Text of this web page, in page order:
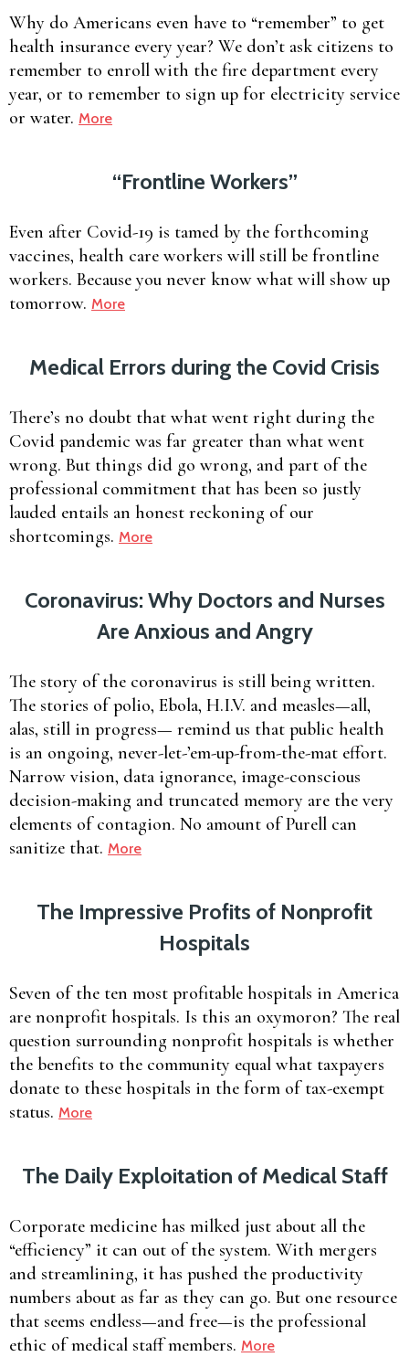
Why do Americans even have to “remember” to get
health insurance every year? We don’t ask citizens to
remember to enroll with the fire department every
year, or to remember to sign up for electricity service
or water. More
“Frontline Workers”
Even after Covid-19 is tamed by the forthcoming
vaccines, health care workers will still be frontline
workers. Because you never know what will show up
tomorrow. More
Medical Errors during the Covid Crisis
There’s no doubt that what went right during the
Covid pandemic was far greater than what went
wrong. But things did go wrong, and part of the
professional commitment that has been so justly
lauded entails an honest reckoning of our
shortcomings. More
Coronavirus: Why Doctors and Nurses
Are Anxious and Angry
The story of the coronavirus is still being written.
The stories of polio, Ebola, H.I.V. and measles—all,
alas, still in progress— remind us that public health
is an ongoing, never-let-’em-up-from-the-mat effort.
Narrow vision, data ignorance, image-conscious
decision-making and truncated memory are the very
elements of contagion. No amount of Purell can
sanitize that. More
The Impressive Profits of Nonprofit
Hospitals
Seven of the ten most profitable hospitals in America
are nonprofit hospitals. Is this an oxymoron? The real
question surrounding nonprofit hospitals is whether
the benefits to the community equal what taxpayers
donate to these hospitals in the form of tax-exempt
status. More
The Daily Exploitation of Medical Staff
Corporate medicine has milked just about all the
“efficiency” it can out of the system. With mergers
and streamlining, it has pushed the productivity
numbers about as far as they can go. But one resource
that seems endless—and free—is the professional
ethic of medical staff members. More